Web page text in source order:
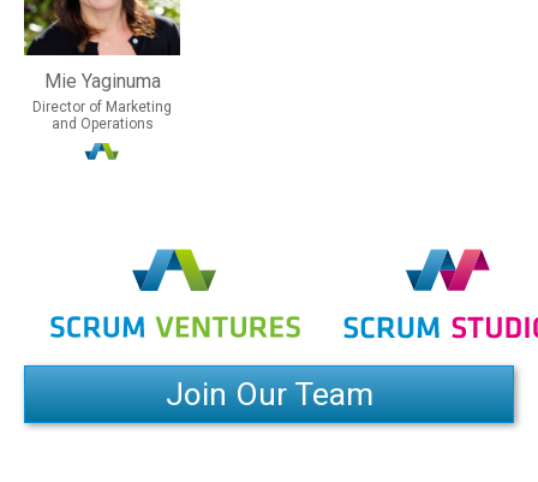
Mie Yaginuma
Director of Marketing
and Operations
Join Our Team